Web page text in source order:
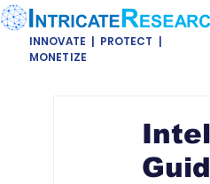
INNOVATE | PROTECT |
MONETIZE